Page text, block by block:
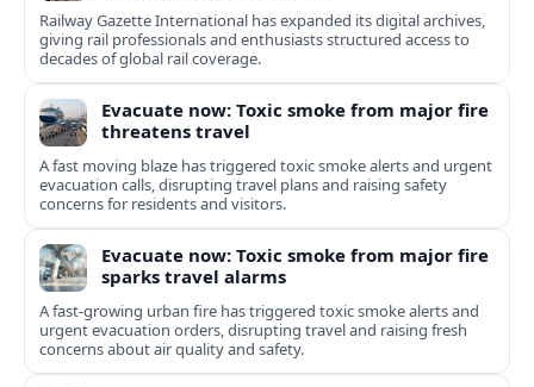
Railway Gazette International has expanded its digital archives,
giving rail professionals and enthusiasts structured access to
decades of global rail coverage.
Evacuate now: Toxic smoke from major fire
threatens travel
A fast moving blaze has triggered toxic smoke alerts and urgent
evacuation calls, disrupting travel plans and raising safety
concerns for residents and visitors.
Evacuate now: Toxic smoke from major fire
sparks travel alarms
A fast-growing urban fire has triggered toxic smoke alerts and
urgent evacuation orders, disrupting travel and raising fresh
concerns about air quality and safety.